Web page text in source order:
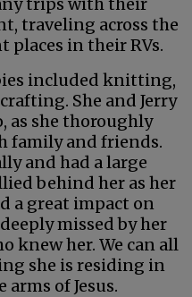
traveling across the
in their RVs.
included knitting,
She and Jerry
as she thoroughly
family and friends.
and had a large
behind her as her
a great impact on
missed by her
knew her. We can all
she is residing in
of Jesus.